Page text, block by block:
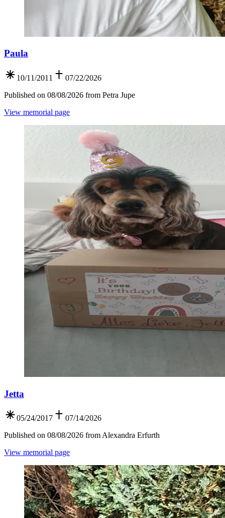
Paula
10/11/2011
07/22/2026
Published on 08/08/2026 from Petra Jupe
View memorial page
Jetta
05/24/2017
07/14/2026
Published on 08/08/2026 from Alexandra Erfurth
View memorial page